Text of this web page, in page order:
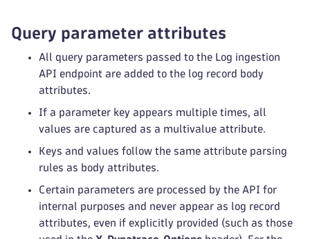
Query parameter attributes
All query parameters passed to the Log ingestion
API endpoint are added to the log record body
attributes.
If a parameter key appears multiple times, all
values are captured as a multivalue attribute.
Keys and values follow the same attribute parsing
rules as body attributes.
Certain parameters are processed by the API for
internal purposes and never appear as log record
attributes, even if explicitly provided (such as those